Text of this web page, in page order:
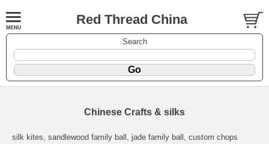
Red Thread China
Search
Chinese Crafts & silks
silk kites, sandlewood family ball, jade family ball, custom chops